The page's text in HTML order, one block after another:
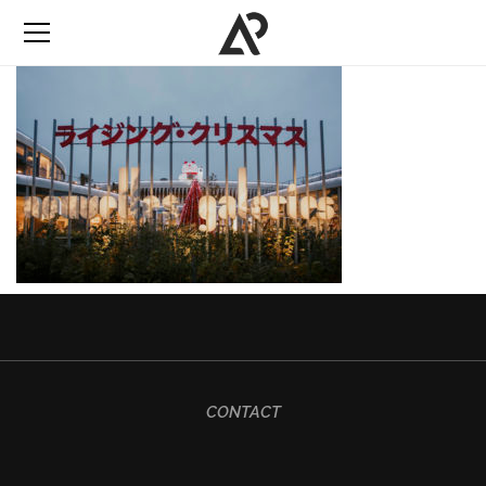
CONTACT